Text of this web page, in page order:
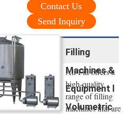
Contact Us
Send Inquiry
Filling
Machines &
Equipment l
Volumetric
All-Fill offers a
high-quality
range of filling
machines that are